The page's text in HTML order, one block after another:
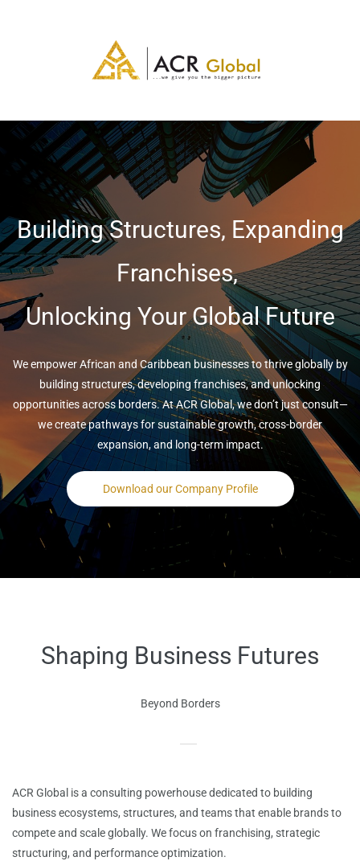
Building Structures, Expanding
Franchises,
Unlocking Your Global Future
We empower African and Caribbean businesses to thrive globally by
building structures, developing franchises, and unlocking
opportunities across borders. At ACR Global, we don’t just consult—
we create pathways for sustainable growth, cross-border
expansion, and long-term impact.
Download our Company Profile
Shaping Business Futures
Beyond Borders
ACR Global is a consulting powerhouse dedicated to building
business ecosystems, structures, and teams that enable brands to
compete and scale globally. We focus on franchising, strategic
structuring, and performance optimization.